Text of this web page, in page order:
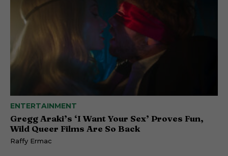
ENTERTAINMENT
Gregg Araki’s ‘I Want Your Sex’ Proves Fun,
Wild Queer Films Are So Back
Raffy Ermac